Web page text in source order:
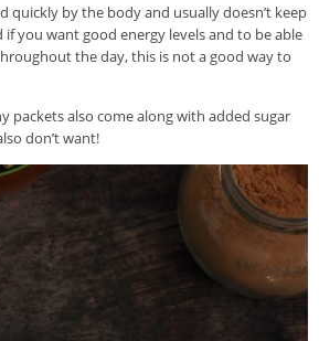
quickly by the body and usually doesn’t keep
you want good energy levels and to be able
the day, this is not a good way to
packets also come along with added sugar
don’t want!